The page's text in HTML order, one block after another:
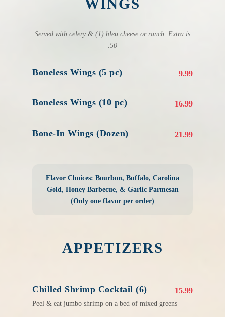
WINGS
Served with celery & (1) bleu cheese or ranch. Extra is
.50
Boneless Wings (5 pc) 9.99
Boneless Wings (10 pc) 16.99
Bone-In Wings (Dozen) 21.99
Flavor Choices: Bourbon, Buffalo, Carolina
Gold, Honey Barbecue, & Garlic Parmesan
(Only one flavor per order)
APPETIZERS
Chilled Shrimp Cocktail (6) 15.99
Peel & eat jumbo shrimp on a bed of mixed greens